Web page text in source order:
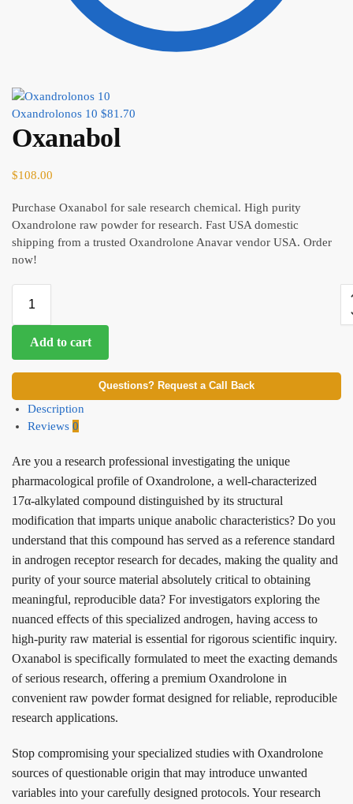
Oxandrolonos 10 $81.70
Oxanabol
$108.00
Purchase Oxanabol for sale research chemical. High purity
Oxandrolone raw powder for research. Fast USA domestic
shipping from a trusted Oxandrolone Anavar vendor USA. Order
now!
Add to cart
Questions? Request a Call Back
Description
Reviews 0
Are you a research professional investigating the unique
pharmacological profile of Oxandrolone, a well-characterized
17α-alkylated compound distinguished by its structural
modification that imparts unique anabolic characteristics? Do you
understand that this compound has served as a reference standard
in androgen receptor research for decades, making the quality and
purity of your source material absolutely critical to obtaining
meaningful, reproducible data? For investigators exploring the
nuanced effects of this specialized androgen, having access to
high-purity raw material is essential for rigorous scientific inquiry.
Oxanabol is specifically formulated to meet the exacting demands
of serious research, offering a premium Oxandrolone in
convenient raw powder format designed for reliable, reproducible
research applications.
Stop compromising your specialized studies with Oxandrolone
sources of questionable origin that may introduce unwanted
variables into your carefully designed protocols. Your research